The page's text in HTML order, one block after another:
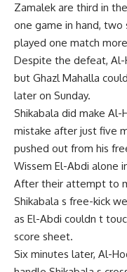
Zamalek are third in
one game in hand,
played one match
Despite the defeat,
but Ghazl Mahalla
later on Sunday.
Shikabala did make
mistake after just five
pushed out from his
Wissem El-Abdi alone
After their attempt to
Shikabala s free-kick
as El-Abdi couldn t
score sheet.
Six minutes later, Al-